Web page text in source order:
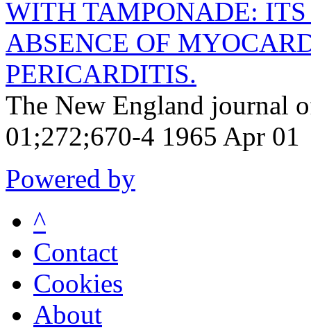
WITH TAMPONADE:
ABSENCE OF
PERICARDITIS.
The New England journal
01;272;670-4 1965 Apr 01
Powered by
^
Contact
Cookies
About